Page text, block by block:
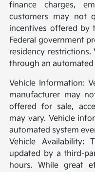
finance charges,
customers may not
incentives offered by
Federal government
residency
through an
Vehicle Information:
manufacturer may
offered for sale,
may vary. Vehicle
automated system
Vehicle
updated by a third-
hours. While great